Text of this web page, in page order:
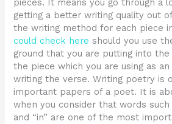
pieces. It means you go through a
getting a better writing quality out
the writing method for each piece
could check here should you use
ground that you are putting into
the piece which you are using as
writing the verse. Writing poetry is
important papers of a poet. It is
when you consider that words such
and “in” are one of the most